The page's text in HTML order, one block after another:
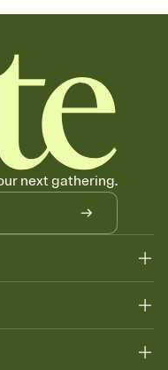
next gathering.